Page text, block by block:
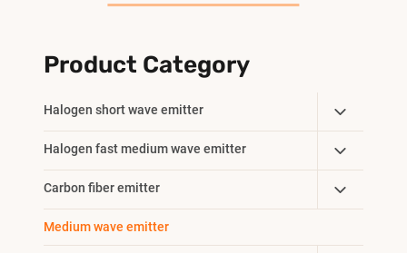
Product Category
Halogen short wave emitter
Toggle
Child
Menu
Halogen fast medium wave emitter
Toggle
Child
Menu
Carbon fiber emitter
Toggle
Child
Medium wave emitter